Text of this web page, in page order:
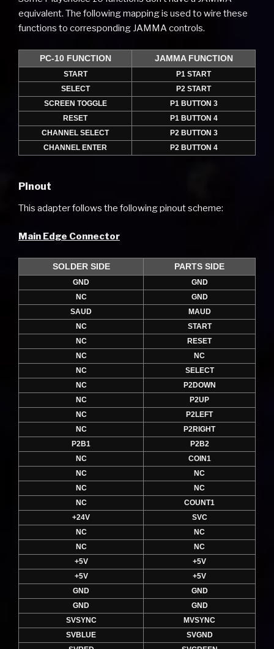
equivalent. The following mapping is used to wire these
functions to corresponding JAMMA controls.
PC-10 FUNCTION JAMMA FUNCTION
START
P1 START
SELECT
P2 START
SCREEN TOGGLE
P1 BUTTON 3
RESET
P1 BUTTON 4
CHANNEL SELECT
P2 BUTTON 3
CHANNEL ENTER
P2 BUTTON 4
Pinout
This adapter follows the following pinout scheme:
Main Edge Connector
SOLDER SIDE PARTS SIDE
GND
GND
NC
GND
SAUD
MAUD
NC
START
NC
RESET
NC
NC
NC
SELECT
NC
P2DOWN
NC
P2UP
NC
P2LEFT
NC
P2RIGHT
P2B1
P2B2
NC
COIN1
NC
NC
NC
NC
NC
COUNT1
+24V
SVC
NC
NC
NC
NC
+5V
+5V
+5V
+5V
GND
GND
GND
GND
SVSYNC
MVSYNC
SVBLUE
SVGND